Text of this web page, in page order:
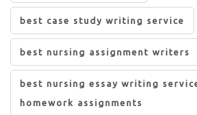
best case study writing service
best nursing assignment writers
best nursing essay writing
homework assignments